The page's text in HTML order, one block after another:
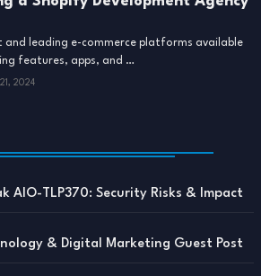
and leading e-commerce platforms available
features, apps, and …
2024
AIO-TLP370: Security Risks & Impact
& Digital Marketing Guest Post